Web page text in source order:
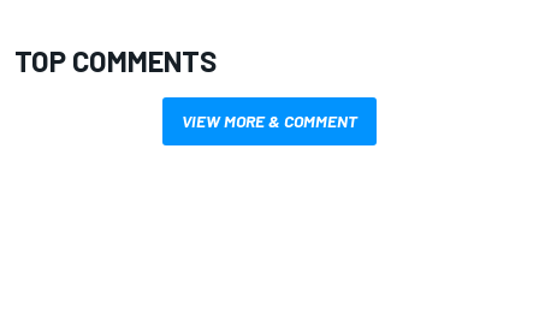
TOP COMMENTS
VIEW MORE & COMMENT